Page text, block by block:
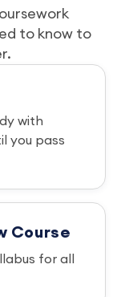
to know to
with
you pass
Course
for all